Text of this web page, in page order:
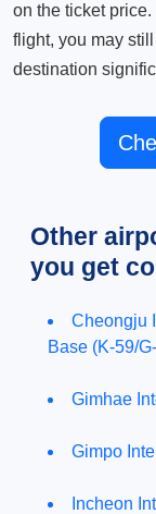
on the ticket
flight, you may
destination
Other
you get
Cheongju
Base (K-59/
Gimhae
Gimpo
Incheon